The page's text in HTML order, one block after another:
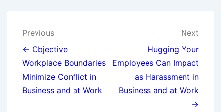
Previous
← Objective
Workplace Boundaries
Minimize Conflict in
Business and at Work
Next
Hugging Your
Employees Can Impact
as Harassment in
Business and at Work
→